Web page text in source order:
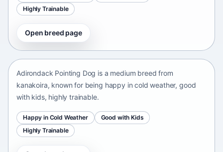
Highly Trainable
Open breed page
Adirondack Pointing Dog
Adirondack Pointing Dog is a medium breed from
kanakoira, known for being happy in cold weather, good
with kids, highly trainable.
Happy in Cold Weather
Good with Kids
Highly Trainable